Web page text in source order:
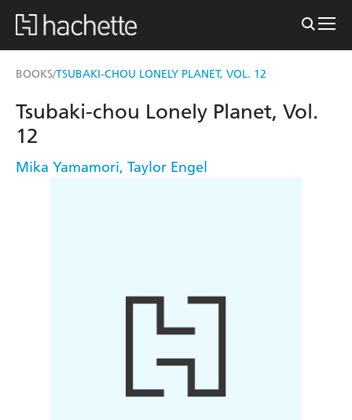
BOOKS/TSUBAKI-CHOU LONELY PLANET, VOL. 12
Tsubaki-chou Lonely Planet, Vol.
12
Mika Yamamori, Taylor Engel